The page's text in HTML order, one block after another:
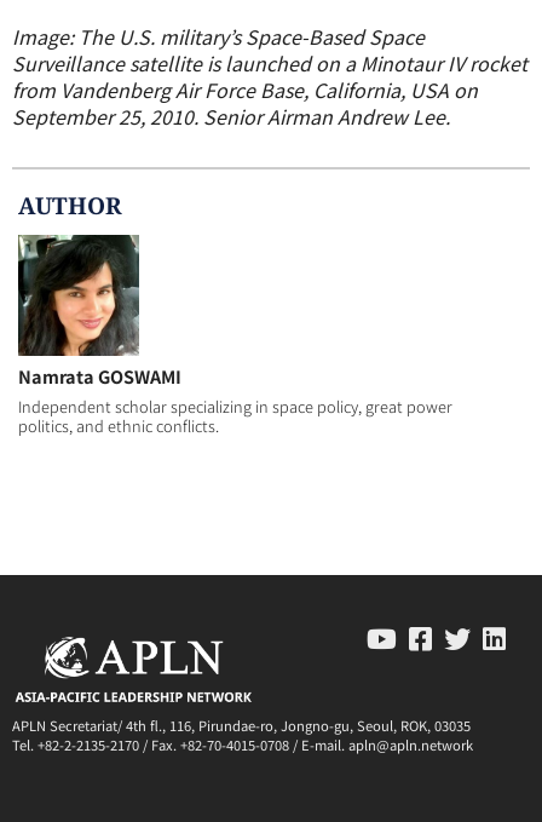
Image: The U.S. military’s Space-Based Space
Surveillance satellite is launched on a Minotaur IV rocket
from Vandenberg Air Force Base, California, USA on
September 25, 2010. Senior Airman Andrew Lee.
AUTHOR
Namrata GOSWAMI
Independent scholar specializing in space policy, great power
politics, and ethnic conflicts.
APLN Secretariat/ 4th fl., 116, Pirundae-ro, Jongno-gu, Seoul, ROK, 03035
Tel. +82-2-2135-2170 / Fax. +82-70-4015-0708 / E-mail. apln@apln.network